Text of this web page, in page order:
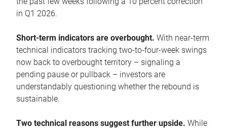
in Q1 2026.
Short-term indicators are overbought. With near-term
technical indicators tracking two-to-four-week swings
now back to overbought territory – signaling a
pending pause or pullback – investors are
understandably questioning whether the rebound is
sustainable.
Two technical reasons suggest further upside. While